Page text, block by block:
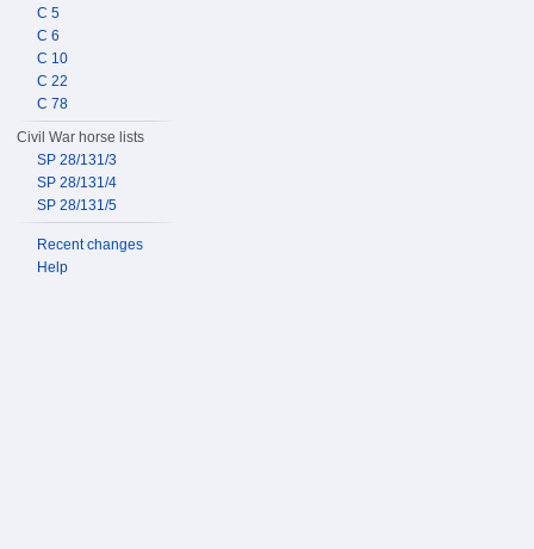
C 5
C 6
C 10
C 22
C 78
Civil War horse lists
SP 28/131/3
SP 28/131/4
SP 28/131/5
Recent changes
Help